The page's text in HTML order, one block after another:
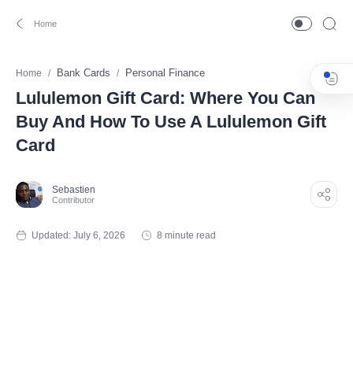
Home Bank Cards Personal Finance
Lululemon Gift Card: Where You Can
Buy And How To Use A Lululemon Gift
Card
8 minute read